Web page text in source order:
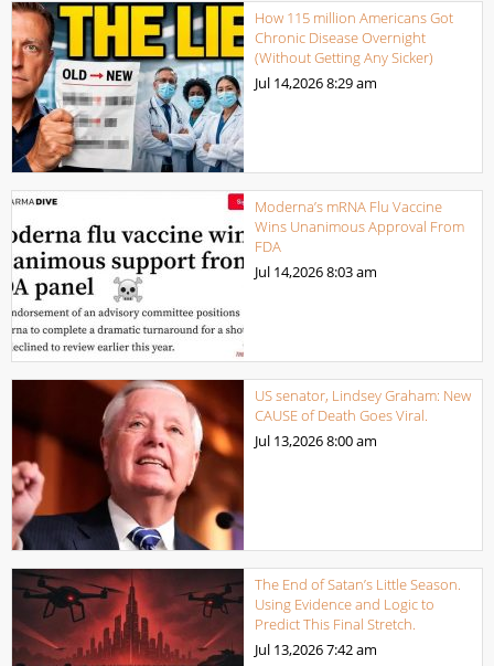
How 115 million Americans Got
Chronic Disease Overnight
(Without Getting Any Sicker)
Jul 14,20268:29 am
Moderna’s mRNA Flu Vaccine
Wins Unanimous Approval From
FDA
Jul 14,20268:03 am
US senator, Lindsey Graham: New
CAUSE of Death Goes Viral.
Jul 13,20268:00 am
The End of Satan’s Little Season.
Using Evidence and Logic to
Predict This Final Stretch.
Jul 13,20267:42 am